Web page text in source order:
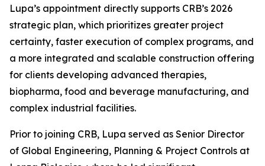
Lupa’s appointment directly supports CRB’s 2026
strategic plan, which prioritizes greater project
certainty, faster execution of complex programs, and
a more integrated and scalable construction offering
for clients developing advanced therapies,
biopharma, food and beverage manufacturing, and
complex industrial facilities.
Prior to joining CRB, Lupa served as Senior Director
of Global Engineering, Planning & Project Controls at